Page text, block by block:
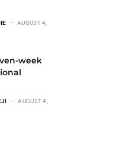
AUGUST 4,
week
AUGUST 4,